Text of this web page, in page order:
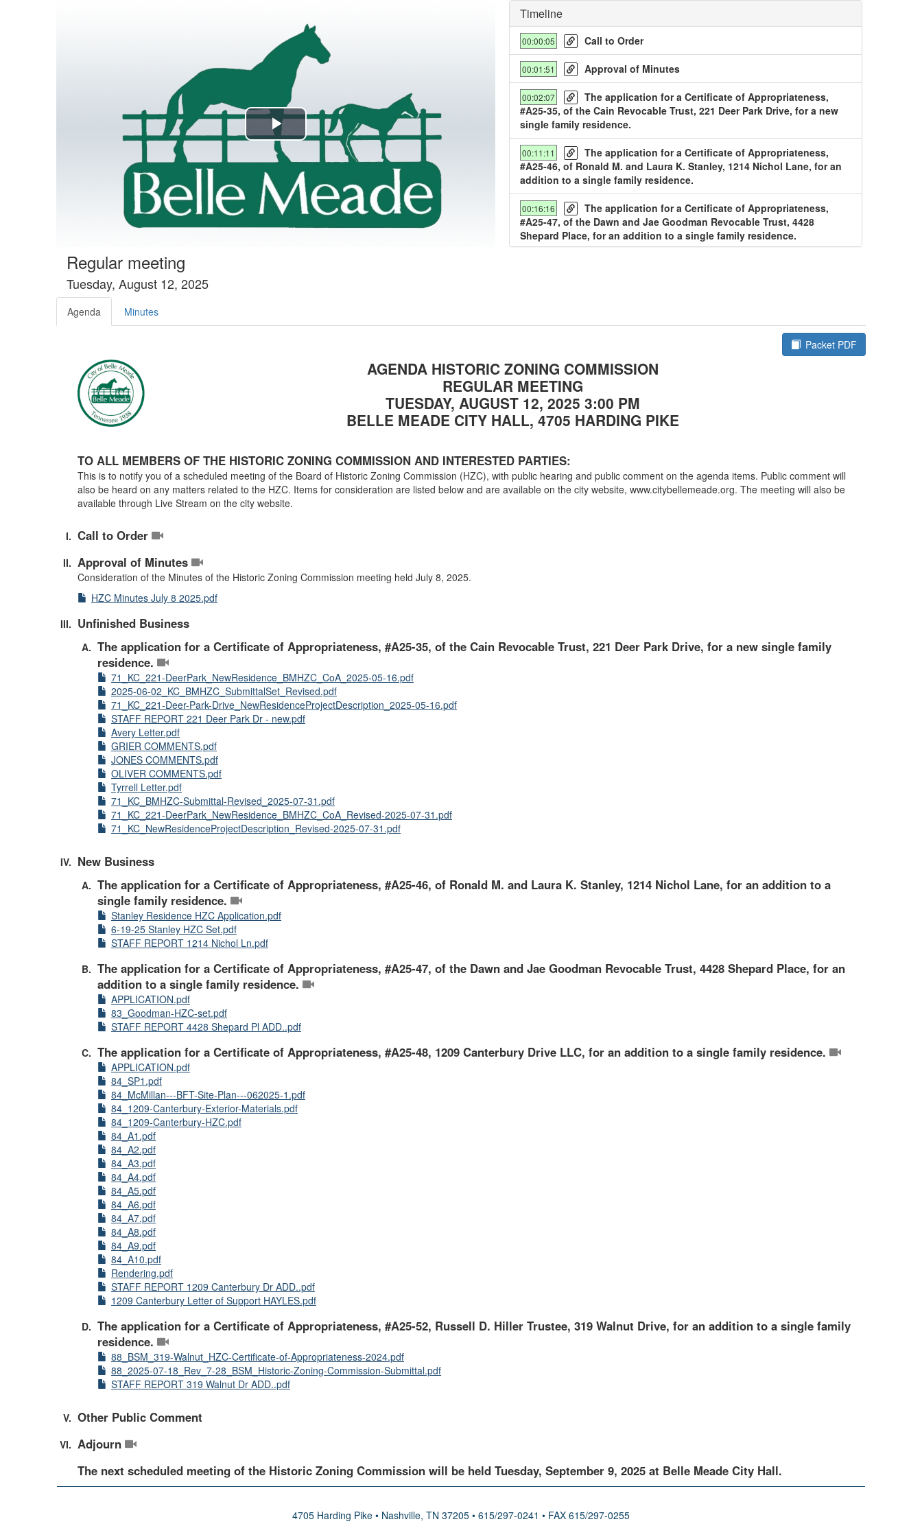
Play
Video
Timeline
00:00:05 Call to Order
00:01:51 Approval of Minutes
00:02:07
The application for a Certificate of Appropriateness,
#A25-35, of the Cain Revocable Trust, 221 Deer Park Drive, for a new
single family residence.
00:11:11
The application for a Certificate of Appropriateness,
#A25-46, of Ronald M. and Laura K. Stanley, 1214 Nichol Lane, for an
addition to a single family residence.
00:16:16
The application for a Certificate of Appropriateness,
#A25-47, of the Dawn and Jae Goodman Revocable Trust, 4428
Shepard Place, for an addition to a single family residence.
#A25-52, Russell D. Hiller Trustee, 319 Walnut Drive, for an addition to
00:41:14 Adjourn
Regular meeting
Tuesday, August 12, 2025
Agenda Minutes
Packet PDF
AGENDA HISTORIC ZONING COMMISSION
REGULAR MEETING
TUESDAY, AUGUST 12, 2025 3:00 PM
BELLE MEADE CITY HALL, 4705 HARDING PIKE
TO ALL MEMBERS OF THE HISTORIC ZONING COMMISSION AND INTERESTED PARTIES:
This is to notify you of a scheduled meeting of the Board of Historic Zoning Commission (HZC), with public hearing and public comment on the agenda items. Public comment will
also be heard on any matters related to the HZC. Items for consideration are listed below and are available on the city website, www.citybellemeade.org. The meeting will also be
available through Live Stream on the city website.
Call to Order
Approval of Minutes
Consideration of the Minutes of the Historic Zoning Commission meeting held July 8, 2025.
HZC Minutes July 8 2025.pdf
Unfinished Business
The application for a Certificate of Appropriateness, #A25-35, of the Cain Revocable Trust, 221 Deer Park Drive, for a new single family
residence.
71_KC_221-DeerPark_NewResidence_BMHZC_CoA_2025-05-16.pdf
2025-06-02_KC_BMHZC_SubmittalSet_Revised.pdf
71_KC_221-Deer-Park-Drive_NewResidenceProjectDescription_2025-05-16.pdf
STAFF REPORT 221 Deer Park Dr - new.pdf
Avery Letter.pdf
GRIER COMMENTS.pdf
JONES COMMENTS.pdf
OLIVER COMMENTS.pdf
Tyrrell Letter.pdf
71_KC_BMHZC-Submittal-Revised_2025-07-31.pdf
71_KC_221-DeerPark_NewResidence_BMHZC_CoA_Revised-2025-07-31.pdf
71_KC_NewResidenceProjectDescription_Revised-2025-07-31.pdf
New Business
The application for a Certificate of Appropriateness, #A25-46, of Ronald M. and Laura K. Stanley, 1214 Nichol Lane, for an addition to a
single family residence.
Stanley Residence HZC Application.pdf
6-19-25 Stanley HZC Set.pdf
STAFF REPORT 1214 Nichol Ln.pdf
The application for a Certificate of Appropriateness, #A25-47, of the Dawn and Jae Goodman Revocable Trust, 4428 Shepard Place, for an
addition to a single family residence.
APPLICATION.pdf
83_Goodman-HZC-set.pdf
STAFF REPORT 4428 Shepard Pl ADD..pdf
The application for a Certificate of Appropriateness, #A25-48, 1209 Canterbury Drive LLC, for an addition to a single family residence.
APPLICATION.pdf
84_SP1.pdf
84_McMillan---BFT-Site-Plan---062025-1.pdf
84_1209-Canterbury-Exterior-Materials.pdf
84_1209-Canterbury-HZC.pdf
84_A1.pdf
84_A2.pdf
84_A3.pdf
84_A4.pdf
84_A5.pdf
84_A6.pdf
84_A7.pdf
84_A8.pdf
84_A9.pdf
84_A10.pdf
Rendering.pdf
STAFF REPORT 1209 Canterbury Dr ADD..pdf
1209 Canterbury Letter of Support HAYLES.pdf
The application for a Certificate of Appropriateness, #A25-52, Russell D. Hiller Trustee, 319 Walnut Drive, for an addition to a single family
residence.
88_BSM_319-Walnut_HZC-Certificate-of-Appropriateness-2024.pdf
88_2025-07-18_Rev_7-28_BSM_Historic-Zoning-Commission-Submittal.pdf
STAFF REPORT 319 Walnut Dr ADD..pdf
Other Public Comment
Adjourn
The next scheduled meeting of the Historic Zoning Commission will be held Tuesday, September 9, 2025 at Belle Meade City Hall.
4705 Harding Pike • Nashville, TN 37205 • 615/297-0241 • FAX 615/297-0255